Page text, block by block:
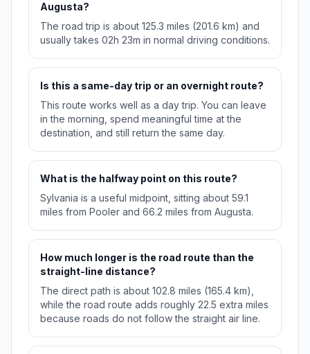
Augusta?
The road trip is about 125.3 miles (201.6 km) and
usually takes 02h 23m in normal driving conditions.
Is this a same-day trip or an overnight route?
This route works well as a day trip. You can leave
in the morning, spend meaningful time at the
destination, and still return the same day.
What is the halfway point on this route?
Sylvania is a useful midpoint, sitting about 59.1
miles from Pooler and 66.2 miles from Augusta.
How much longer is the road route than the
straight-line distance?
The direct path is about 102.8 miles (165.4 km),
while the road route adds roughly 22.5 extra miles
because roads do not follow the straight air line.